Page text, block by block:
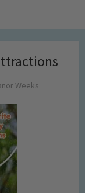
Weeks